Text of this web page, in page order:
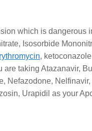
which is dangerous
Isosorbide
,
are taking Atazanavir,
Nefazodone, Nelfinavir,
Urapidil as your